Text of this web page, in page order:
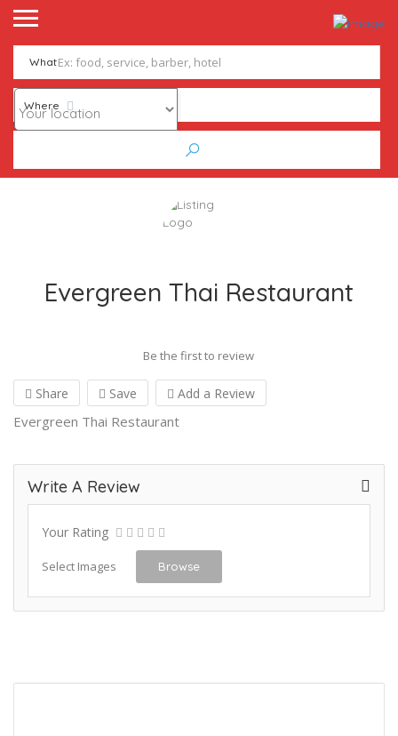
What
Where
Evergreen Thai Restaurant
Be the first to review
Share Save Add a Review
Evergreen Thai Restaurant
Write A Review
Your Rating
Select Images Browse